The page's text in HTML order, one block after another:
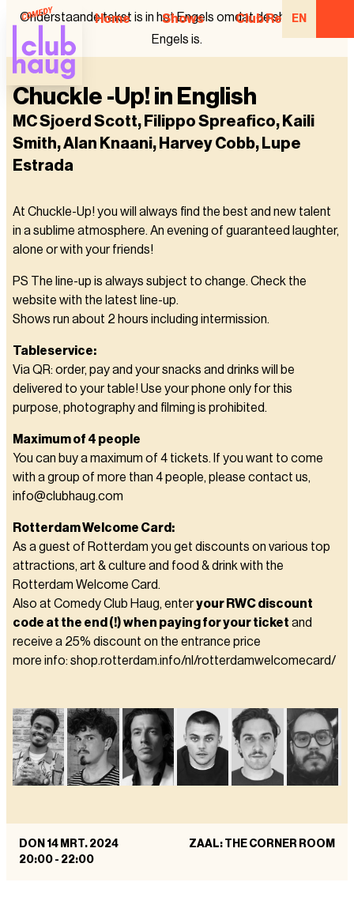
Home Shows Club Regulars
EN
Onderstaande tekst is in het Engels omdat de show in het
Engels is.
Chuckle -Up! in English
MC Sjoerd Scott, Filippo Spreafico, Kaili
Smith, Alan Knaani, Harvey Cobb, Lupe
Estrada
At Chuckle-Up! you will always find the best and new talent
in a sublime atmosphere. An evening of guaranteed laughter,
alone or with your friends!
PS The line-up is always subject to change. Check the
website with the latest line-up.
Shows run about 2 hours including intermission.
Tableservice:
Via QR: order, pay and your snacks and drinks will be
delivered to your table! Use your phone only for this
purpose, photography and filming is prohibited.
Maximum of 4 people
You can buy a maximum of 4 tickets. If you want to come
with a group of more than 4 people, please contact us,
info@clubhaug.com
Rotterdam Welcome Card:
As a guest of Rotterdam you get discounts on various top
attractions, art & culture and food & drink with the
Rotterdam Welcome Card.
Also at Comedy Club Haug, enteryour RWC discount
code at the end (!) when paying for your ticket and
receive a 25% discount on the entrance price
more info: shop.rotterdam.info/nl/rotterdamwelcomecard/
DON 14 MRT. 2024
20:00 - 22:00
ZAAL: THE CORNER ROOM